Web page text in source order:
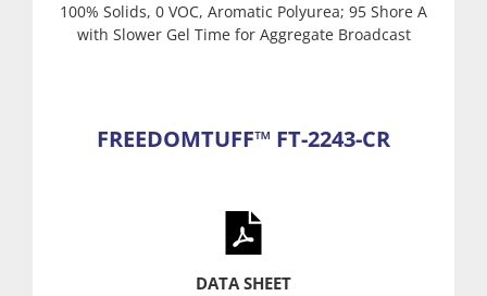
100% Solids, 0 VOC, Aromatic Polyurea; 95 Shore A
with Slower Gel Time for Aggregate Broadcast
FREEDOMTUFF™ FT-2243-CR
DATA SHEET